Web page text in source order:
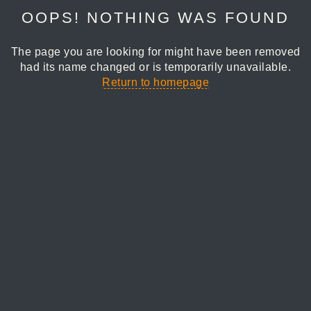
OOPS! NOTHING WAS FOUND
The page you are looking for might have been removed
had its name changed or is temporarily unavailable.
Return to homepage